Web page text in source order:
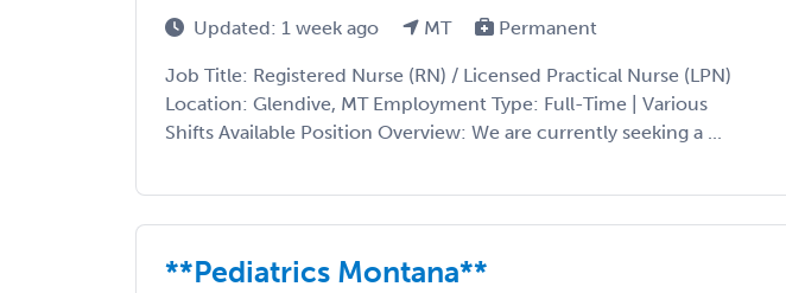
Updated: 1 week ago MT Permanent
Job Title: Registered Nurse (RN) / Licensed Practical Nurse (LPN)
Location: Glendive, MT Employment Type: Full-Time | Various
Shifts Available Position Overview: We are currently seeking a ...
**Pediatrics Montana**